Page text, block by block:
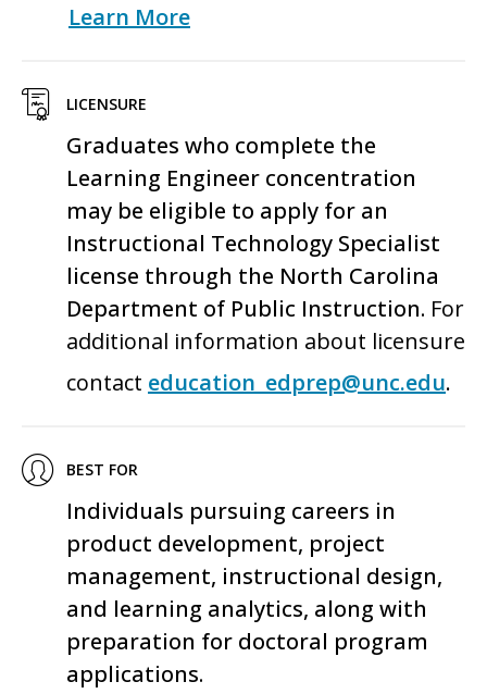
Learn More
LICENSURE
Graduates who complete the
Learning Engineer concentration
may be eligible to apply for an
Instructional Technology Specialist
license through the North Carolina
Department of Public Instruction. For
additional information about licensure
contact education_edprep@unc.edu.
BEST FOR
Individuals pursuing careers in
product development, project
management, instructional design,
and learning analytics, along with
preparation for doctoral program
applications.